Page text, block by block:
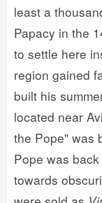
least a
Papacy in the
to settle here
region gained
built his
located near
the Pope" was
Pope was
towards